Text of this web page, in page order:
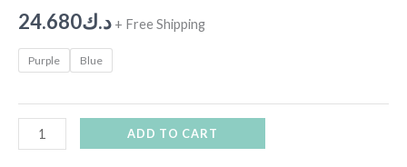
د.ك24.680 + Free Shipping
Purple Blue
ADD TO CART